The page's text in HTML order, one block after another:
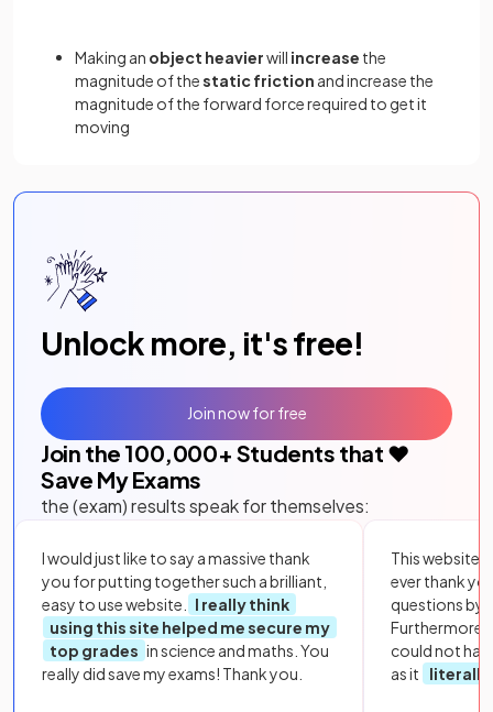
Making an object heavierwill increase the
magnitude of thestatic friction and increase the
magnitude of the forward force required to get it
moving
Unlock more, it's free!
Join the 100,000+ Students that ❤️
Save My Exams
the (exam) results speak for themselves:
I would just like to say a massive thank
you for putting together such a brilliant,
easy to use website.
I really think
using this site helped me secure my
top grades in science and maths. You
really did save my exams! Thank you.
This website
ever thank
questions by
Furthermore,
could not
as it
literally
Join now for free